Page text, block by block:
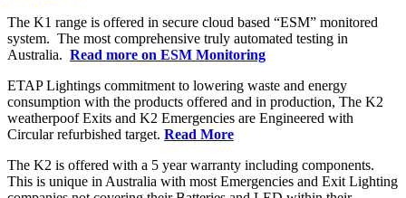
The K1 range is offered in secure cloud based “ESM” monitored
system. The most comprehensive truly automated testing in
Australia. Read more on ESM Monitoring
ETAP Lightings commitment to lowering waste and energy
consumption with the products offered and in production, The K2
weatherpoof Exits and K2 Emergencies are Engineered with
Circular refurbished target. Read More
The K2 is offered with a 5 year warranty including components.
This is unique in Australia with most Emergencies and Exit Lighting